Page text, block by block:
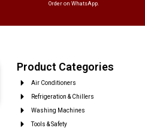
Order on WhatsApp.
Product Categories
Air Conditioners
Refrigeration & Chillers
Washing Machines
Tools & Safety